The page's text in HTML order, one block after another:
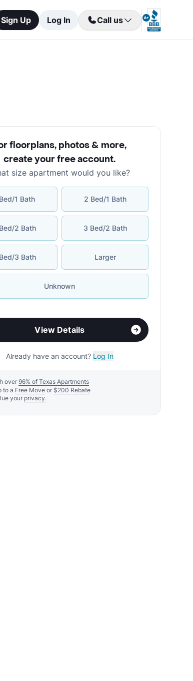
Sign Up Log In Call us
floorplans, photos & more,
create your free account.
size apartment would you like?
1 Bath 2 Bed/1 Bath
2 Bath 3 Bed/2 Bath
3 Bath Larger
Unknown
View Details
Already have an account? Log In
over 96% of Texas Apartments
to a Free Move or $200 Rebate
your privacy.